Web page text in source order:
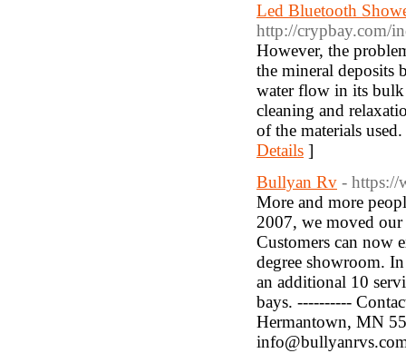
Led Bluetooth
http://crypbay.com/
However, the
the mineral deposits
water flow in its bulk
cleaning and
of the materials
Details ]
Bullyan Rv - https://
More and more
2007, we moved our
Customers can now
degree showroom.
an additional 10
bays. ----------
Hermantown, MN